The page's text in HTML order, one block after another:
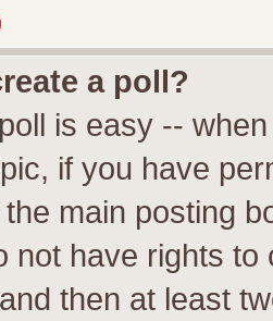
a poll?
is easy --
if you have
main posting
not have rights
then at least